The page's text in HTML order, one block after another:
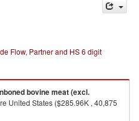
Flow, Partner and HS 6 digit
bovine meat (excl.
United States ($285.96K , 40,875